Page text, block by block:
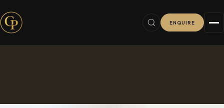
ENQUIRE